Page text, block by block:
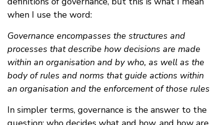
when I use the word:
Governance encompasses the structures and
processes that describe how decisions are made
within an organisation and by who, as well as the
body of rules and norms that guide actions within
an organisation and the enforcement of those rules
In simpler terms, governance is the answer to the